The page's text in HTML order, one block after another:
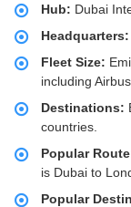
Hub: Dubai
Headquarters:
Fleet Size:
including
Destinations:
countries.
Popular
is Dubai to
Popular